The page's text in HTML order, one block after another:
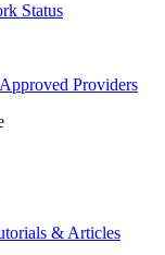
Status
Approved Providers
& Articles